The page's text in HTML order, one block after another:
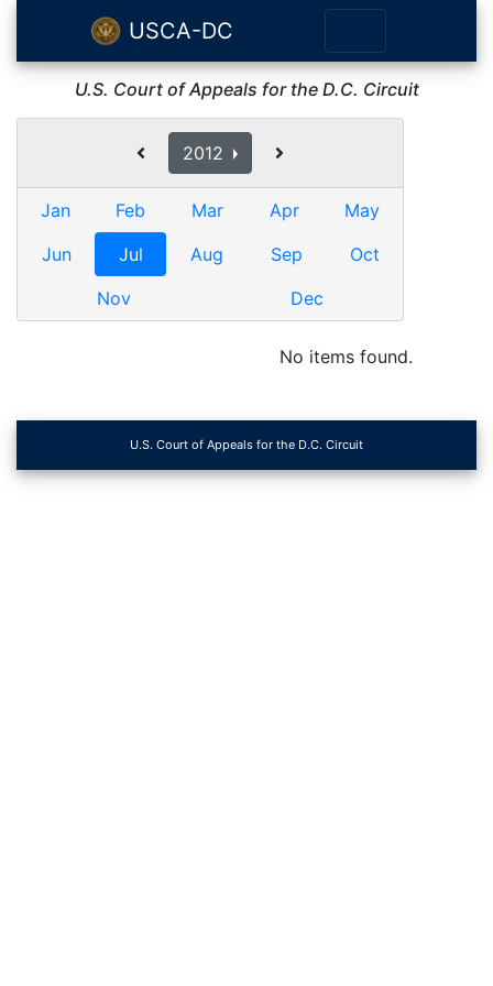
USCA-DC
U.S. Court of Appeals for the D.C. Circuit
2012
Jan Feb Mar Apr
May
Jun
Jul Aug Sep
Oct
Nov
Dec
No items found.
U.S. Court of Appeals for the D.C. Circuit